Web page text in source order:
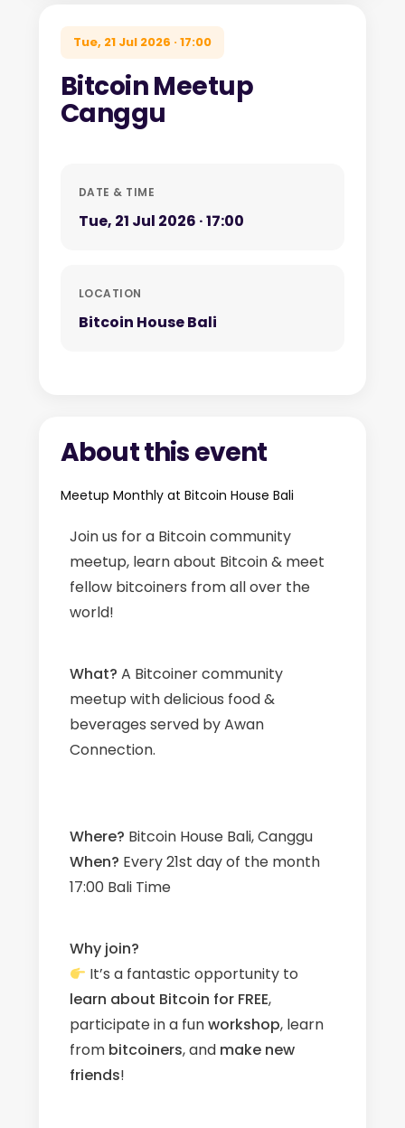
Tue, 21 Jul 2026 · 17:00
Bitcoin Meetup
Canggu
DATE & TIME
Tue, 21 Jul 2026 · 17:00
LOCATION
Bitcoin House Bali
About this event
Meetup Monthly at Bitcoin House Bali
Join us for a Bitcoin community
meetup, learn about Bitcoin & meet
fellow bitcoiners from all over the
world!
What? A Bitcoiner community
meetup with delicious food &
beverages served by Awan
Connection.
Where? Bitcoin House Bali, Canggu
When? Every 21st day of the month
17:00 Bali Time
Why join?
It’s a fantastic opportunity to
learn about Bitcoin for FREE,
participate in a funworkshop, learn
from bitcoiners, and make new
friends!